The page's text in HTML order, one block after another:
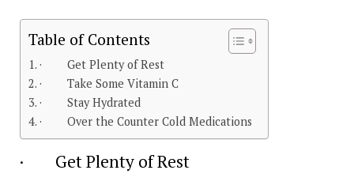
Table of Contents
· Get Plenty of Rest
· Take Some Vitamin C
· Stay Hydrated
· Over the Counter Cold Medications
· Get Plenty of Rest